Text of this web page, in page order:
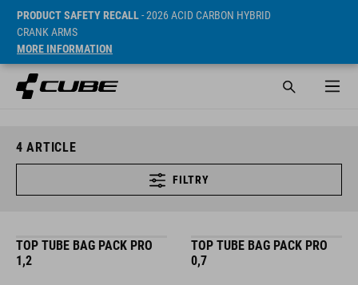
PRODUCT SAFETY RECALL- 2026 ACID CARBON HYBRID
CRANK ARMS
MORE INFORMATION
4 ARTICLE
FILTRY
TOP TUBE BAG PACK PRO
1,2
TOP TUBE BAG PACK PRO
0,7